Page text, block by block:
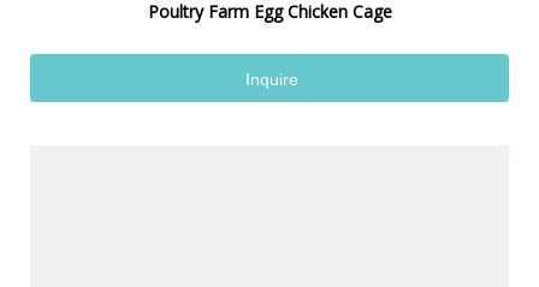
Poultry Farm Egg Chicken Cage
Inquire